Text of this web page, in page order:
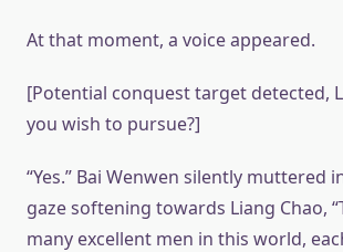
At that moment, a voice appeared.
[Potential conquest target detected,
you wish to pursue?]
“Yes.” Bai Wenwen silently muttered
gaze softening towards Liang Chao,
many excellent men in this world,